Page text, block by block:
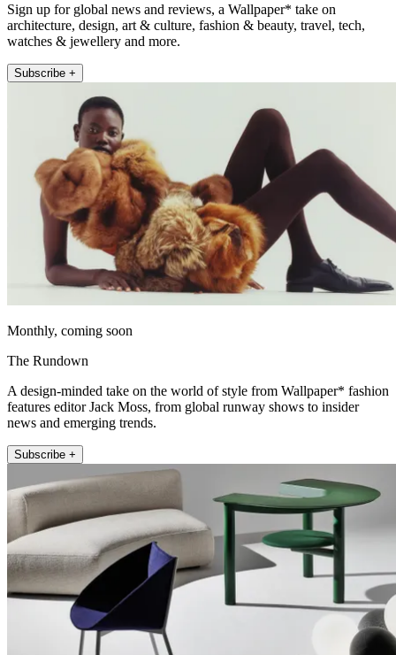
Sign up for global news and reviews, a Wallpaper* take on
architecture, design, art & culture, fashion & beauty, travel, tech,
watches & jewellery and more.
Subscribe +
Monthly, coming soon
The Rundown
A design-minded take on the world of style from Wallpaper* fashion
features editor Jack Moss, from global runway shows to insider
news and emerging trends.
Subscribe +